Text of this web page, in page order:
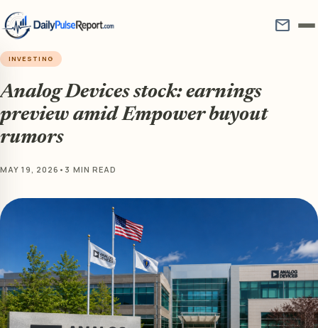
mail
INVESTING
Analog Devices stock: earnings
preview amid Empower buyout
rumors
MAY 19, 2026 • 3 MIN READ